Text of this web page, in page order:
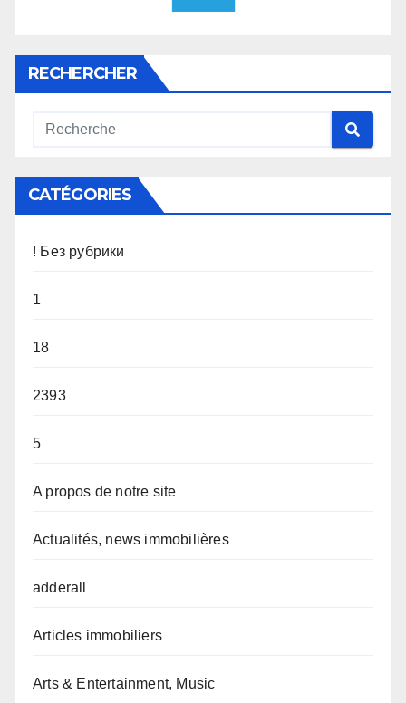
RECHERCHER
CATÉGORIES
! Без рубрики
1
18
2393
5
A propos de notre site
Actualités, news immobilières
adderall
Articles immobiliers
Arts & Entertainment, Music